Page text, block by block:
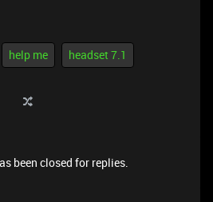
help me headset 7.1
been closed for replies.